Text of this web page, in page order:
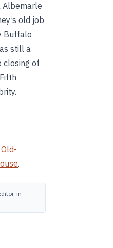
Albemarle
old job
Buffalo
still a
closing of
Old-
.
in-